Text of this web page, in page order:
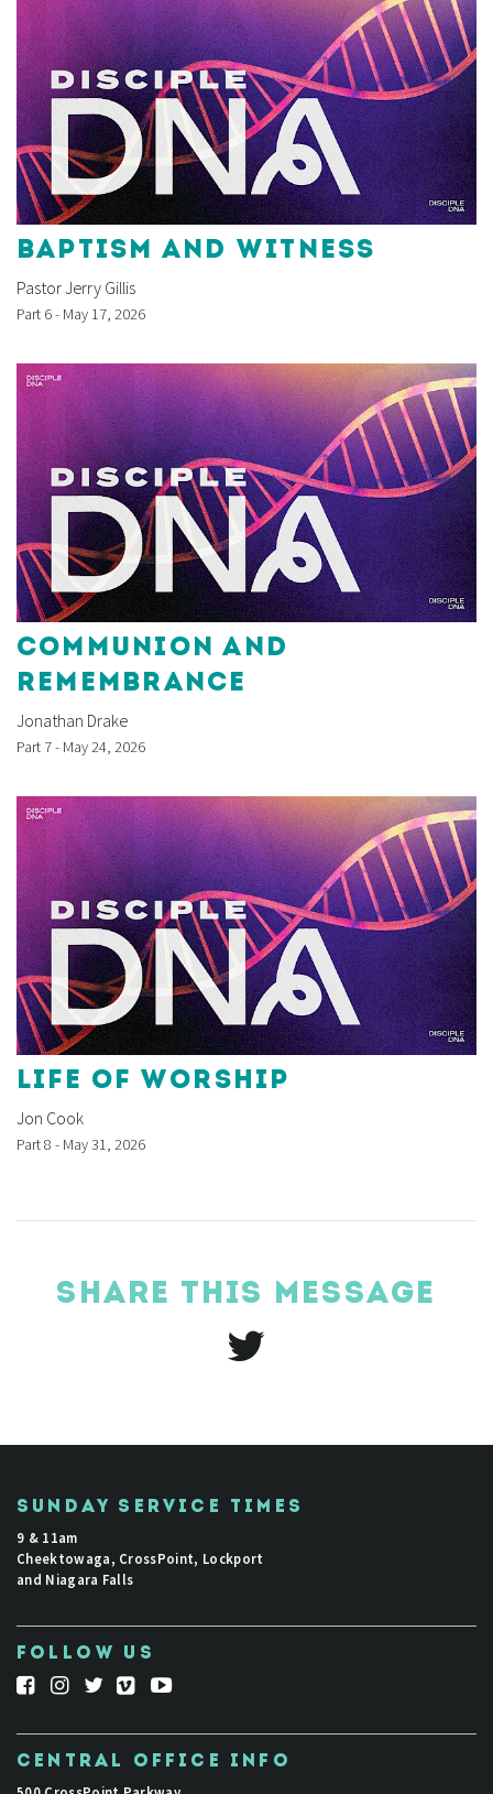
BAPTISM AND WITNESS
Pastor Jerry Gillis
Part 6 - May 17, 2026
COMMUNION AND
REMEMBRANCE
Jonathan Drake
Part 7 - May 24, 2026
LIFE OF WORSHIP
Jon Cook
Part 8 - May 31, 2026
SHARE THIS MESSAGE
SUNDAY SERVICE TIMES
9 & 11am
Cheektowaga, CrossPoint, Lockport
and Niagara Falls
FOLLOW US
CENTRAL OFFICE INFO